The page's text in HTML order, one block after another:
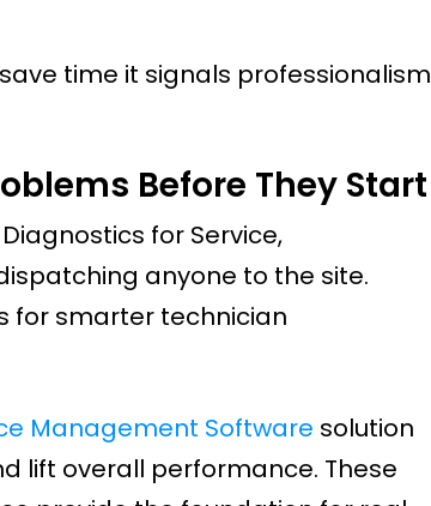
time it signals professionalism
Before They Start
for Service,
anyone to the site.
for smarter technician
Management Software solution
lift overall performance. These